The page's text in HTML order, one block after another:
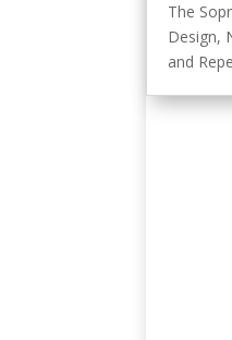
The
Design,
and